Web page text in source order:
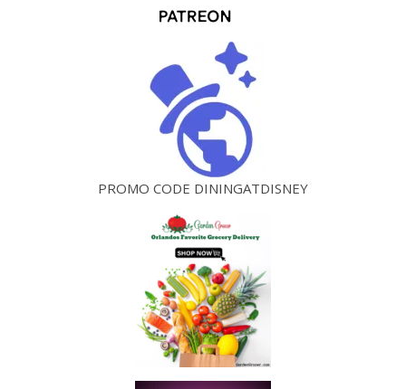
PROMO CODE DININGATDISNEY